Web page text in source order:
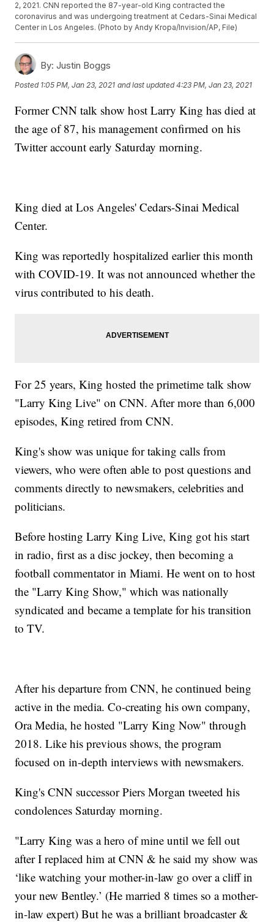
2, 2021. CNN reported the 87-year-old King contracted the
coronavirus and was undergoing treatment at Cedars-Sinai Medical
Center in Los Angeles. (Photo by Andy Kropa/Invision/AP, File)
By: Justin Boggs
Posted 1:05 PM, Jan 23, 2021 and last updated 4:23 PM, Jan 23, 2021
Former CNN talk show host Larry King has died at
the age of 87, his management confirmed on his
Twitter account early Saturday morning.
King died at Los Angeles' Cedars-Sinai Medical
Center.
King was reportedly hospitalized earlier this month
with COVID-19. It was not announced whether the
virus contributed to his death.
For 25 years, King hosted the primetime talk show
"Larry King Live" on CNN. After more than 6,000
episodes, King retired from CNN.
King's show was unique for taking calls from
viewers, who were often able to post questions and
comments directly to newsmakers, celebrities and
politicians.
Before hosting Larry King Live, King got his start
in radio, first as a disc jockey, then becoming a
football commentator in Miami. He went on to host
the "Larry King Show," which was nationally
syndicated and became a template for his transition
to TV.
After his departure from CNN, he continued being
active in the media. Co-creating his own company,
Ora Media, he hosted "Larry King Now" through
2018. Like his previous shows, the program
focused on in-depth interviews with newsmakers.
King's CNN successor Piers Morgan tweeted his
condolences Saturday morning.
"Larry King was a hero of mine until we fell out
after I replaced him at CNN & he said my show was
‘like watching your mother-in-law go over a cliff in
your new Bentley.’ (He married 8 times so a mother-
in-law expert) But he was a brilliant broadcaster &